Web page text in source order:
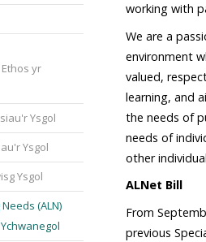
yr
Ysgol
Ysgol
Ysgol
(ALN)
working with
We are a
environment
valued,
learning, and
the needs of
needs of
other
ALNet Bill
From
previous